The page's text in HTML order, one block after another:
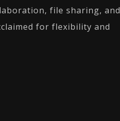
file sharing, and
for flexibility and